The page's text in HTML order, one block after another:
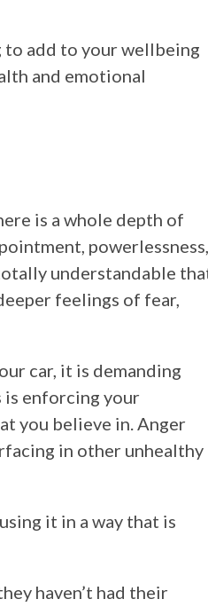
to add to your wellbeing
and emotional
is a whole depth of
powerlessness,
understandable
feelings of fear,
car, it is demanding
is enforcing your
you believe in. Anger
in other unhealthy
it in a way that is
haven’t had their